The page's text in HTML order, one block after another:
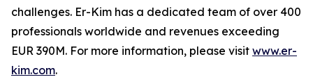
challenges. Er-Kim has a dedicated team of over 400
professionals worldwide and revenues exceeding
EUR 390M. For more information, please visit www.er-
kim.com.